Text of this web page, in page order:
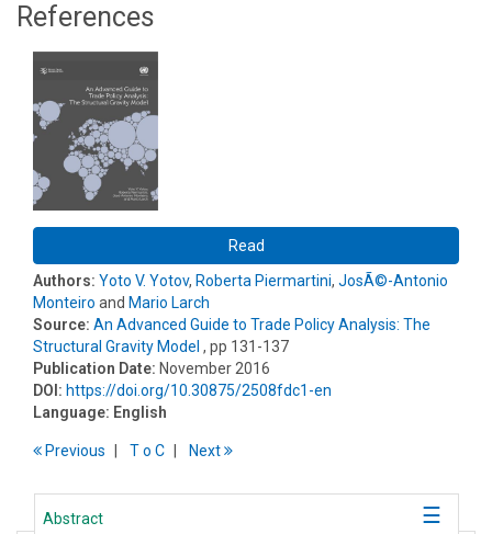
References
Read
Authors: Yoto V. Yotov, Roberta Piermartini, JosÃ©-Antonio
Monteiro and Mario Larch
Source: An Advanced Guide to Trade Policy Analysis​: The
Structural Gravity Model , pp 131-137
Publication Date: November 2016
DOI: https://doi.org/10.30875/2508fdc1-en
Language: English
Previous To C Next
Abstract